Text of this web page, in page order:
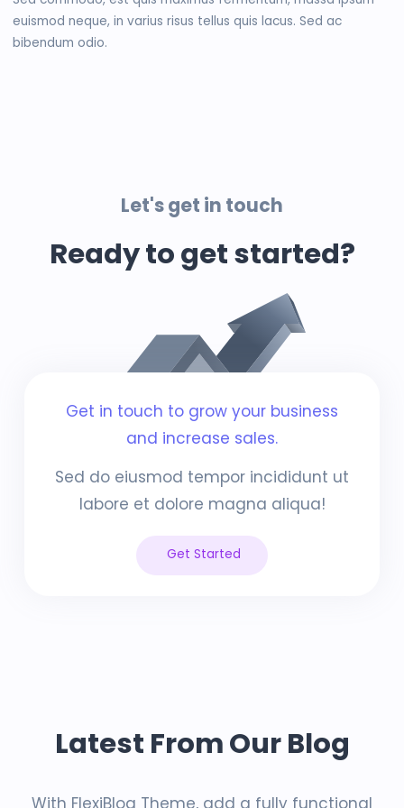
euismod neque, in varius risus tellus quis lacus. Sed ac
bibendum odio.
Let's get in touch
Ready to get started?
Get in touch to grow your business
and increase sales.
Sed do eiusmod tempor incididunt ut
labore et dolore magna aliqua!
Get Started
Latest From Our Blog
With FlexiBlog Theme, add a fully functional